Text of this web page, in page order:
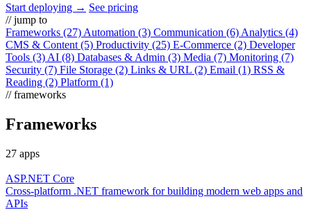
Start deploying → See pricing
// jump to
Frameworks (27) Automation (3) Communication (6) Analytics (4)
CMS & Content (5) Productivity (25) E-Commerce (2) Developer
Tools (3) AI (8) Databases & Admin (3) Media (7) Monitoring (7)
Security (7) File Storage (2) Links & URL (2) Email (1) RSS &
Reading (2) Platform (1)
// frameworks
Frameworks
27 apps
ASP.NET Core
Cross-platform .NET framework for building modern web apps and
APIs